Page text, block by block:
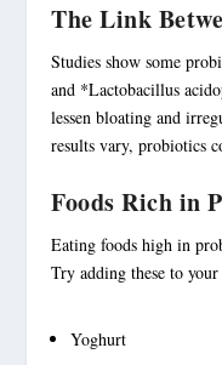
The Link
Studies show some
and *Lactobacillus
lessen bloating and
results vary, probiotics
Foods Rich in
Eating foods high in
Try adding these to
Yoghurt